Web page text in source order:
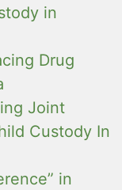
in
Drug
Joint
Custody In
in